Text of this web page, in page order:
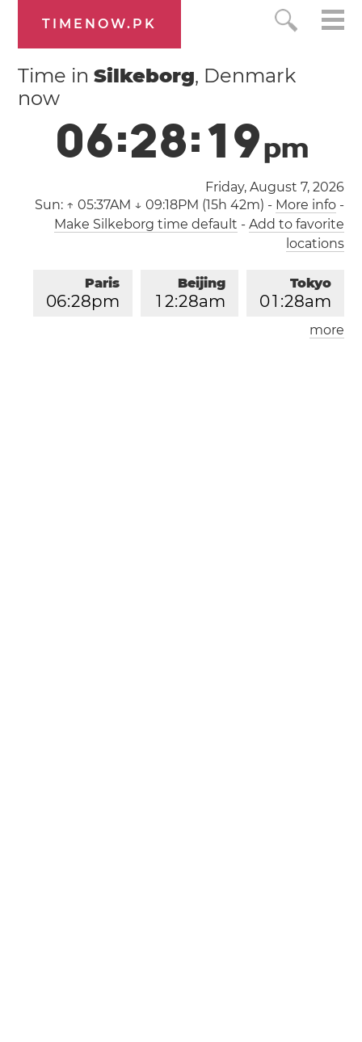
TIMENOW.PK
Time inSilkeborg, Denmark
now
06:28:20pm
Friday, August 7, 2026
Sun: ↑ 05:37AM ↓ 09:18PM (15h 42m) - More info-
Make Silkeborg time default - Add to favorite
locations
Tokyo
01 :28am
Beijing
1 2:28am
Paris
06:28pm
London
more